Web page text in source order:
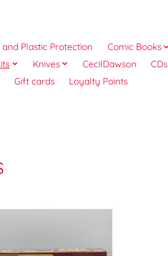
Plastic Protection Comic Books
Knives CecilDawson CDs
Gift cards Loyalty Points